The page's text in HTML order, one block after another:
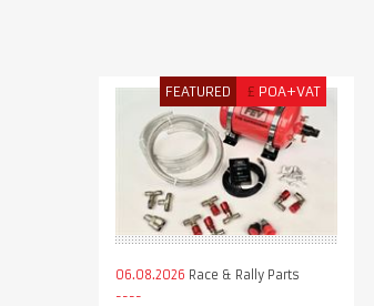
FEATURED £ POA+VAT
06.08.2026 Race & Rally Parts